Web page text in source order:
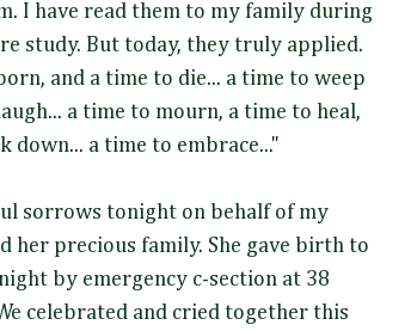
I have read them to my family during
study. But today, they truly applied.
and a time to die... a time to weep
a time to mourn, a time to heal,
down... a time to embrace..."
sorrows tonight on behalf of my
her precious family. She gave birth to
by emergency c-section at 38
celebrated and cried together this